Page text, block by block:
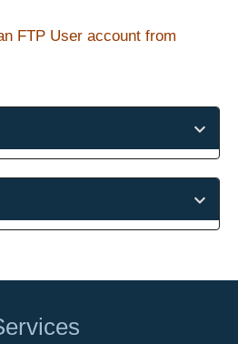
FTP User account from